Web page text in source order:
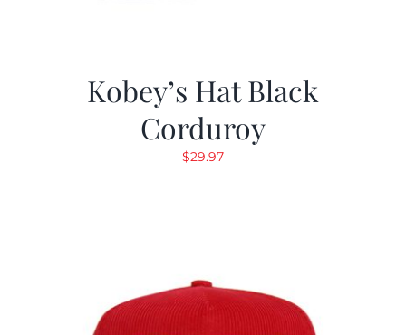
Kobey’s Hat Black
Corduroy
$29.97